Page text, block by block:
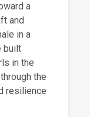
a
and
in a
built
in the
the
resilience